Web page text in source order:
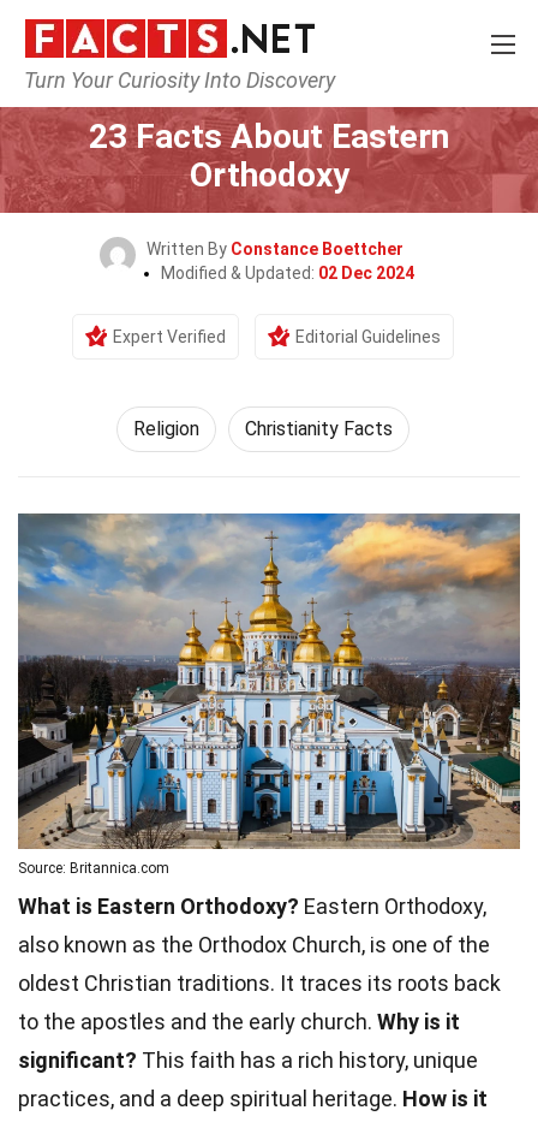
Turn Your Curiosity Into Discovery
Home History Religion
23 Facts About Eastern
Orthodoxy
Written By Constance Boettcher
Modified & Updated: 02 Dec 2024
Expert Verified Editorial Guidelines
Religion Christianity Facts
Source: Britannica.com
What is Eastern Orthodoxy? Eastern Orthodoxy,
also known as the Orthodox Church, is one of the
oldest Christian traditions. It traces its roots back
to the apostles and the early church. Why is it
significant? This faith has a rich history, unique
practices, and a deep spiritual heritage. How is it